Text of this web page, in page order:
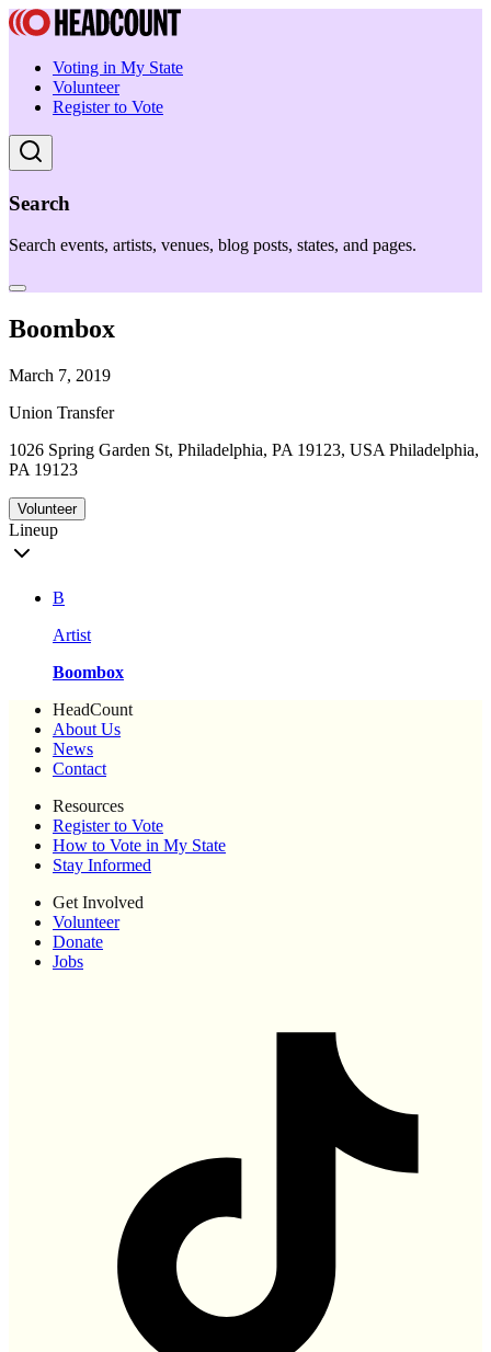
Voting in My State
Volunteer
Register to Vote
Search
Search events, artists, venues, blog posts, states, and pages.
Boombox
March 7, 2019
Union Transfer
1026 Spring Garden St, Philadelphia, PA 19123, USA Philadelphia,
PA 19123
Volunteer
Lineup
B
Artist
Boombox
HeadCount
About Us
News
Contact
Resources
Register to Vote
How to Vote in My State
Stay Informed
Get Involved
Volunteer
Donate
Jobs